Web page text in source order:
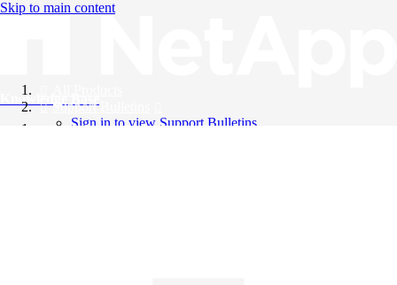
Skip to main content
Knowledge Base
Support Bulletins
Sign in to view Support Bulletins